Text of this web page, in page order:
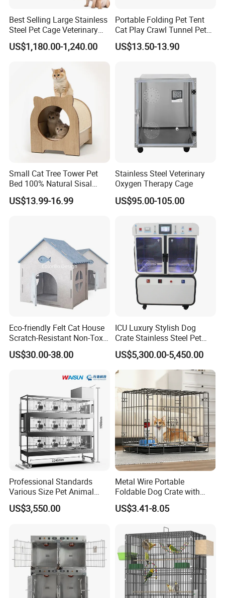
for a better lifestyle
Certifications
Packaging & Shipping
Meet Export Packaging
· Independent opp bag with outside canton;
· Warning label as required;
· Barcode sticker if needed
Best Selling Large Stainless
Steel Pet Cage Veterinary
Professional Cage Indoor
Dog and Cat Cage for Sale
US$1,180.00-1,240.00
Portable Folding Pet Tent
Cat Play Crawl Tunnel Pet
Playpen Cat Pen
US$13.50-13.90
Small Cat Tree Tower Pet
Bed 100% Natural Sisal
Scratching Post Specially
Designed for Indoor Cats
US$13.99-16.99
Stainless Steel Veterinary
Oxygen Therapy Cage
US$95.00-105.00
Eco-friendly Felt Cat House
Scratch-Resistant Non-Toxic
All-Season Indoor 20 Lbs
Capacity Bed
US$30.00-38.00
ICU Luxury Stylish Dog
Crate Stainless Steel Pet
Clinic Veterinary Oxygen
Cage
US$5,300.00-5,450.00
Professional Standards
Various Size Pet Animal
Cage with a Drainage
US$3,550.00
Metal Wire Portable
Foldable Dog Crate with
Removeable Tray
US$3.41-8.05